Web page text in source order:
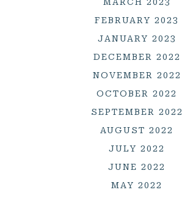
MARCH 2023
FEBRUARY 2023
JANUARY 2023
DECEMBER 2022
NOVEMBER 2022
OCTOBER 2022
SEPTEMBER 2022
AUGUST 2022
JULY 2022
JUNE 2022
MAY 2022